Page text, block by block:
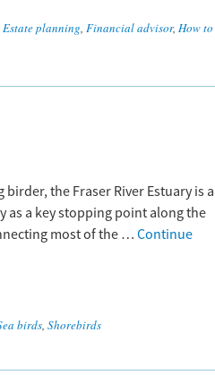
Estate planning, Financial advisor, How to
the Fraser River Estuary is a
as a key stopping point along the
most of the … Continue
birds, Shorebirds